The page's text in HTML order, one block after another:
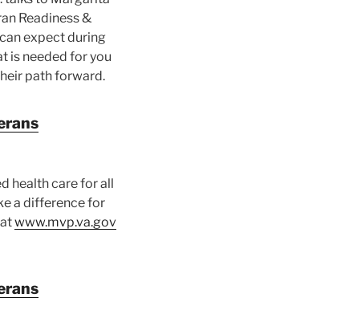
Readiness &
expect during
is needed for you
path forward.
health care for all
a difference for
www.mvp.va.gov